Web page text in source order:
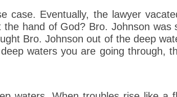
case. Eventually, the lawyer
hand of God? Bro. Johnson was
Bro. Johnson out of the deep
waters you are going through,